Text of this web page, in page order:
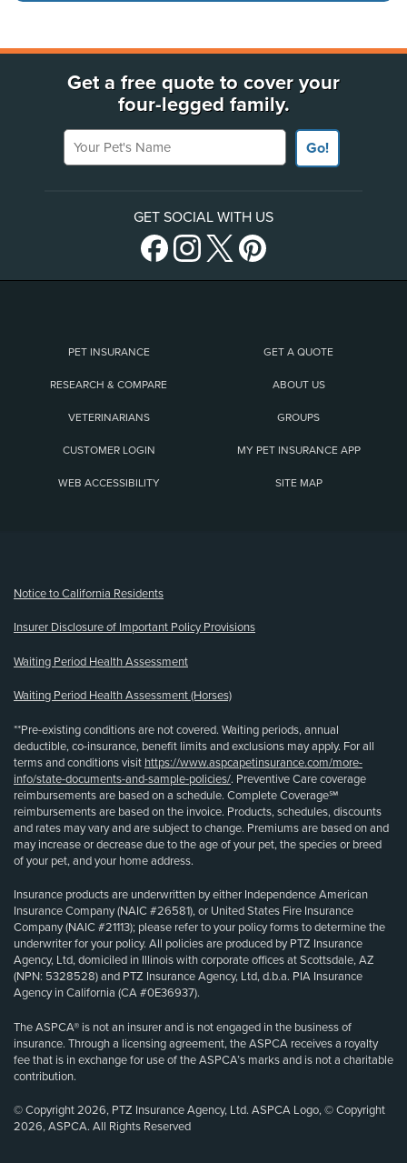
Get a free quote to cover your
four-legged family.
Your Pet's Name
Go!
GET SOCIAL WITH US
PET INSURANCE GET A QUOTE
RESEARCH & COMPARE ABOUT US
VETERINARIANS GROUPS
CUSTOMER LOGIN MY PET INSURANCE APP
WEB ACCESSIBILITY SITE MAP
Notice to California Residents
Insurer Disclosure of Important Policy Provisions
Waiting Period Health Assessment
Waiting Period Health Assessment (Horses)
**Pre-existing conditions are not covered. Waiting periods, annual
deductible, co-insurance, benefit limits and exclusions may apply. For all
terms and conditions visit https://www.aspcapetinsurance.com/more-
info/state-documents-and-sample-policies/. Preventive Care coverage
reimbursements are based on a schedule. Complete Coverage℠
reimbursements are based on the invoice. Products, schedules, discounts
and rates may vary and are subject to change. Premiums are based on and
may increase or decrease due to the age of your pet, the species or breed
of your pet, and your home address.
Insurance products are underwritten by either Independence American
Insurance Company (NAIC #26581), or United States Fire Insurance
Company (NAIC #21113); please refer to your policy forms to determine the
underwriter for your policy. All policies are produced by PTZ Insurance
Agency, Ltd, domiciled in Illinois with corporate offices at Scottsdale, AZ
(NPN: 5328528) and PTZ Insurance Agency, Ltd, d.b.a. PIA Insurance
Agency in California (CA #0E36937).
The ASPCA® is not an insurer and is not engaged in the business of
insurance. Through a licensing agreement, the ASPCA receives a royalty
fee that is in exchange for use of the ASPCA’s marks and is not a charitable
contribution.
© Copyright 2026, PTZ Insurance Agency, Ltd. ASPCA Logo, © Copyright
2026, ASPCA. All Rights Reserved